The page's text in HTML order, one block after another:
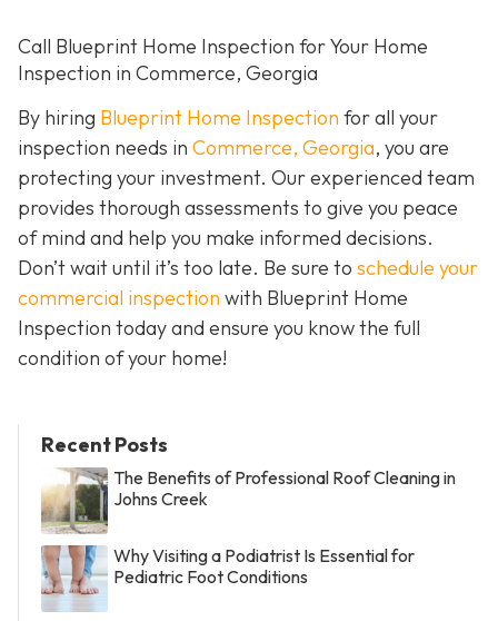
Call Blueprint Home Inspection for Your Home
Inspection in Commerce, Georgia
By hiring Blueprint Home Inspection for all your
inspection needs in Commerce, Georgia, you are
protecting your investment. Our experienced team
provides thorough assessments to give you peace
of mind and help you make informed decisions.
Don’t wait until it’s too late. Be sure to schedule your
commercial inspection with Blueprint Home
Inspection today and ensure you know the full
condition of your home!
Recent Posts
The Benefits of Professional Roof Cleaning in
Johns Creek
Why Visiting a Podiatrist Is Essential for
Pediatric Foot Conditions